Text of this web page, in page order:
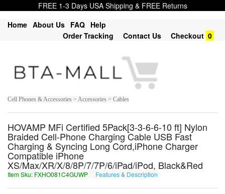
FREE 1-3 Days USA Shipping & FREE Returns
Home About Us FAQ Help
Order Tracking
Contact Us Checkout 0
Cell Phones & Accessories > Accessories > Cables
HOVAMP MFi Certified 5Pack[3-3-6-6-10 ft] Nylon
Braided Cell-Phone Charging Cable USB Fast
Charging & Syncing Long Cord,iPhone Charger
Compatible iPhone
XS/Max/XR/X/8/8P/7/7P/6/iPad/iPod, Black&Red
Item Sku: FXHO081C4GUWP Features & Description